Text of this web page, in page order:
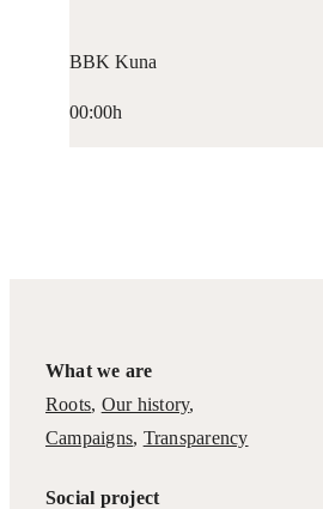
BBK Kuna
00:00h
What we are
Roots, Our history,
Campaigns, Transparency
Social project